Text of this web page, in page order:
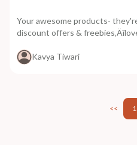
Your awesome products-
discount offers &
Kavya Tiwari
<< 1